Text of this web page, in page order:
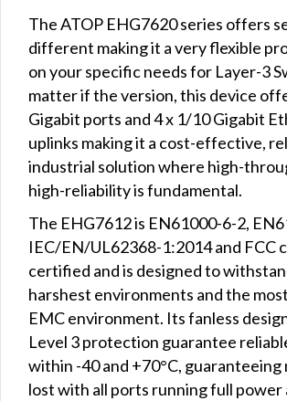
The ATOP EHG7620 series offers
different making it a very flexible
on your specific needs for Layer-3
matter if the version, this device
Gigabit ports and 4 x 1/10 Gigabit
uplinks making it a cost-effective,
industrial solution where high-
high-reliability is fundamental.
The EHG7612 is EN61000-6-2,
IEC/EN/UL62368-1:2014 and FCC
certified and is designed to
harshest environments and the
EMC environment. Its fanless
Level 3 protection guarantee
within -40 and +70°C, guaranteeing
lost with all ports running full power